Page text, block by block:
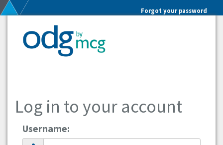
Forgot your password
Log in to your account
Username: